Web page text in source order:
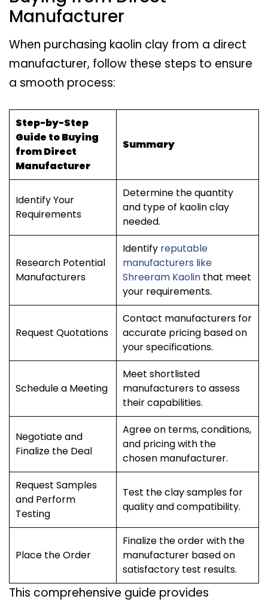
Manufacturer
When purchasing kaolin clay from a direct
manufacturer, follow these steps to ensure
a smooth process:
Step-by-Step
Guide to Buying
from Direct
Manufacturer
Summary
Identify Your
Requirements
Determine the quantity
and type of kaolin clay
needed.
Research Potential
Manufacturers
Identify reputable
manufacturers like
Shreeram Kaolin that meet
your requirements.
Request Quotations
Contact manufacturers for
accurate pricing based on
your specifications.
Schedule a Meeting
Meet shortlisted
manufacturers to assess
their capabilities.
Negotiate and
Finalize the Deal
Agree on terms, conditions,
and pricing with the
chosen manufacturer.
Request Samples
and Perform
Testing
Test the clay samples for
quality and compatibility.
Place the Order
Finalize the order with the
manufacturer based on
satisfactory test results.
This comprehensive guide provides